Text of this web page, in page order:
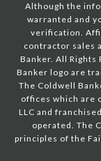
Although the
warranted and
verification.
contractor sales
Banker. All Rights
Banker logo are
The Coldwell
offices which are
LLC and
operated. The
principles of the